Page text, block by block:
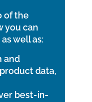
of the
you can
well as:
and
data,
best-in-